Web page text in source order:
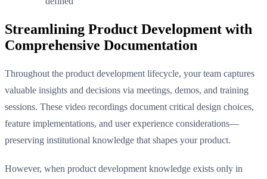
Streamlining Product Development with
Comprehensive Documentation
Throughout the product development lifecycle, your team captures
valuable insights and decisions via meetings, demos, and training
sessions. These video recordings document critical design choices,
feature implementations, and user experience considerations—
preserving institutional knowledge that shapes your product.
However, when product development knowledge exists only in